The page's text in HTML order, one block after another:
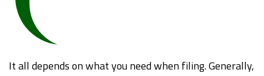
It all depends on what you need when filing. Generally,